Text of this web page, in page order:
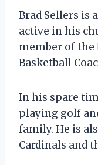
Brad Sellers is
active in his
member of
Basketball
In his spare
playing golf
family. He is
Cardinals and